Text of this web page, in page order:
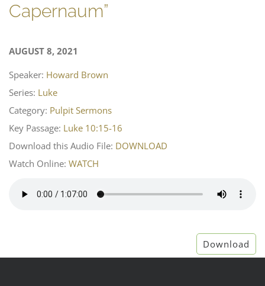
Capernaum”
AUGUST 8, 2021
Speaker: Howard Brown
Series: Luke
Category: Pulpit Sermons
Key Passage: Luke 10:15-16
Download this Audio File: DOWNLOAD
Watch Online: WATCH
Download